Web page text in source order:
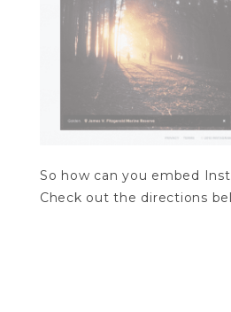
So how can you embed
Check out the directions